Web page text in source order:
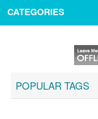
CATEGORIES
POPULAR TAGS